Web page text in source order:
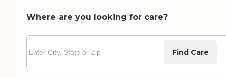
Where are you looking for care?
Find Care